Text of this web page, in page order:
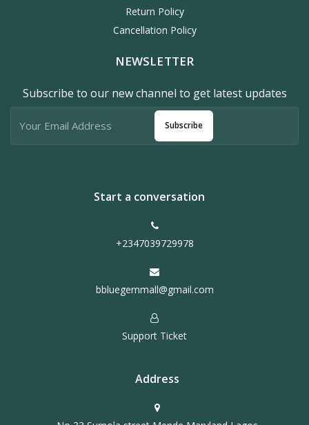
Return Policy
Cancellation Policy
NEWSLETTER
Subscribe to our new channel to get latest updates
Subscribe
Start a conversation
+2347039729978
bbluegemmall@gmail.com
Support Ticket
Address